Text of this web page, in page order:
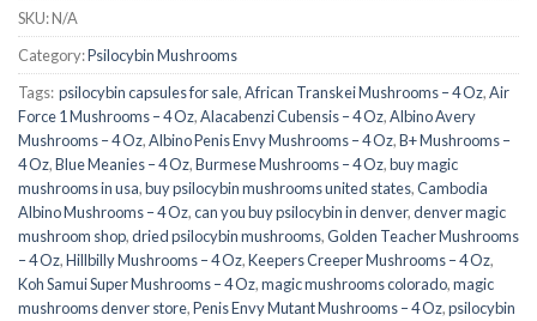
SKU:N/A
Category:Psilocybin Mushrooms
Tags: ​ psilocybin capsules for sale​,African Transkei Mushrooms – 4 Oz,Air
Force 1 Mushrooms – 4 Oz,Alacabenzi Cubensis – 4 Oz,Albino Avery
Mushrooms – 4 Oz,Albino Penis Envy Mushrooms – 4 Oz,B+ Mushrooms –
4 Oz,Blue Meanies – 4 Oz,Burmese Mushrooms – 4 Oz,buy magic
mushrooms in usa​,buy psilocybin mushrooms united states​,Cambodia
Albino Mushrooms – 4 Oz,can you buy psilocybin in denver,denver magic
mushroom shop​,dried psilocybin mushrooms,Golden Teacher Mushrooms
– 4 Oz,Hillbilly Mushrooms – 4 Oz,Keepers Creeper Mushrooms – 4 Oz,
Koh Samui Super Mushrooms – 4 Oz,magic mushrooms colorado​,magic
mushrooms denver store​,Penis Envy Mutant Mushrooms – 4 Oz,psilocybin